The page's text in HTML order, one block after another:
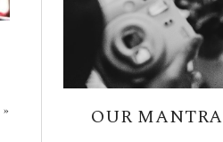
» OUR MANTRA